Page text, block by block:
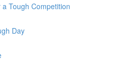
Tough Competition
Day